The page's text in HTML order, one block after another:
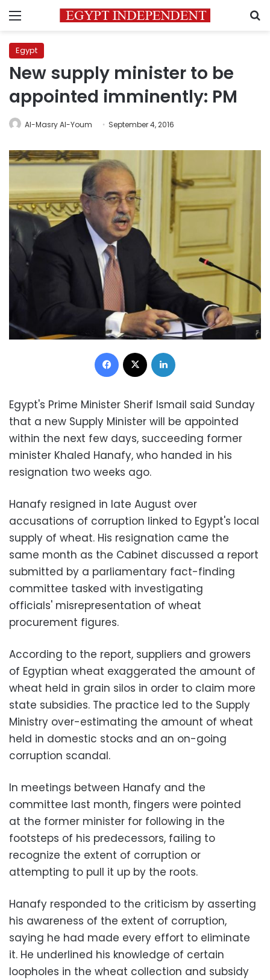
Menu
Egypt
New supply minister to be
appointed imminently: PM
Al-Masry Al-Youm September 4, 2016
Facebook
Egypt's Prime Minister Sherif Ismail said Sunday
that a new Supply Minister will be appointed
within the next few days, succeeding former
minister Khaled Hanafy, who handed in his
resignation two weeks ago.
Hanafy resigned in late August over
accusations of corruption linked to Egypt's local
supply of wheat. His resignation came the
same month as the Cabinet discussed a report
submitted by a parliamentary fact-finding
committee tasked with investigating
officials' misrepresentation of wheat
procurement figures.
According to the report, suppliers and growers
of Egyptian wheat exaggerated the amount of
wheat held in grain silos in order to claim more
state subsidies. The practice led to the Supply
Ministry over-estimating the amount of wheat
held in domestic stocks and an on-going
corruption scandal.
In meetings between Hanafy and the
committee last month, fingers were pointed
at the former minister for following in the
footsteps of his predecessors, failing to
recognize the extent of corruption or
attempting to pull it up by the roots.
Hanafy responded to the criticism by asserting
his awareness of the extent of corruption,
saying he had made every effort to eliminate
it. He underlined his knowledge of certain
loopholes in the wheat collection and subsidy